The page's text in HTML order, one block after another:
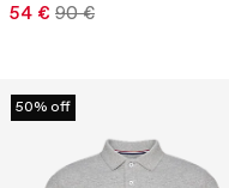
54 € 90 €
50% off